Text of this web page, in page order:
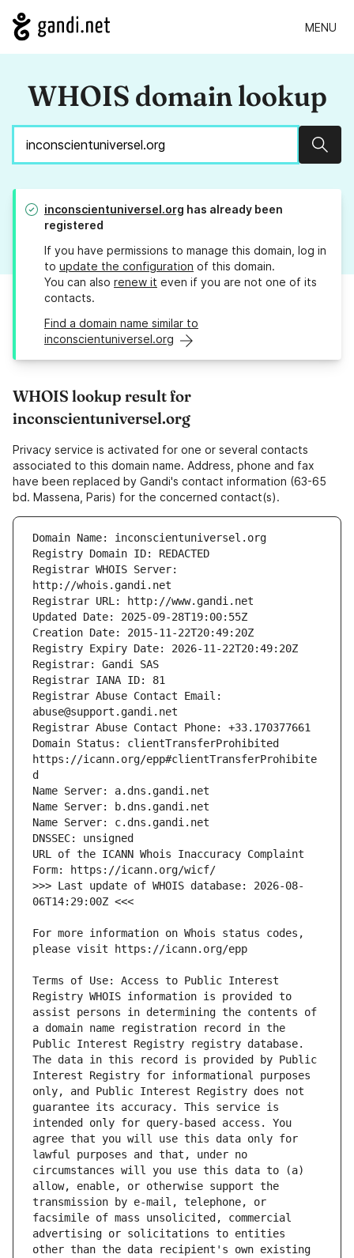
MENU
WHOIS domain lookup
inconscientuniversel.org has already been
registered
If you have permissions to manage this domain, log in
to update the configuration of this domain.
You can also renew it even if you are not one of its
contacts.
Find a domain name similar to
inconscientuniversel.org
WHOIS lookup result for
inconscientuniversel.org
Privacy service is activated for one or several contacts
associated to this domain name. Address, phone and fax
have been replaced by Gandi's contact information (63-65
bd. Massena, Paris) for the concerned contact(s).
Registrar WHOIS Server:
Registrar Abuse Contact Email:
Domain Status: clientTransferProhibited
https://icann.org/epp#clientTransferProhibite
URL of the ICANN Whois Inaccuracy Complaint
>>> Last update of WHOIS database: 2026-08-
For more information on Whois status codes,
Terms of Use: Access to Public Interest
Registry WHOIS information is provided to
assist persons in determining the contents of
a domain name registration record in the
Public Interest Registry registry database.
The data in this record is provided by Public
Interest Registry for informational purposes
only, and Public Interest Registry does not
guarantee its accuracy. This service is
intended only for query-based access. You
agree that you will use this data only for
lawful purposes and that, under no
circumstances will you use this data to (a)
allow, enable, or otherwise support the
transmission by e-mail, telephone, or
facsimile of mass unsolicited, commercial
advertising or solicitations to entities
other than the data recipient's own existing